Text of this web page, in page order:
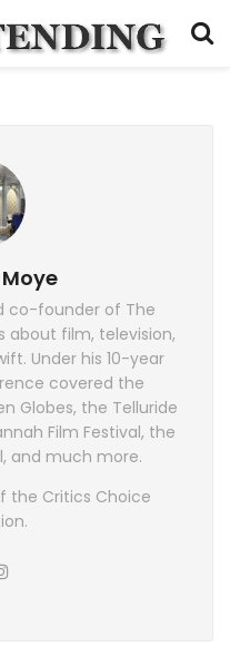
co-founder of The
about film, television,
Under his 10-year
covered the
Globes, the Telluride
Film Festival, the
and much more.
the Critics Choice